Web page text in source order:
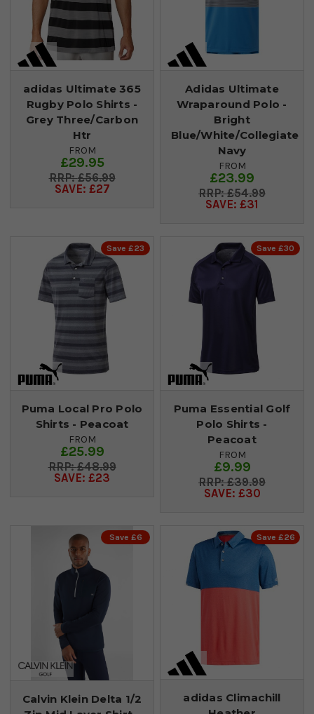
adidas Ultimate 365
Rugby Polo Shirts -
Grey Three/Carbon
Htr
FROM
£29.95
£56.99
SAVE: £27
Adidas Ultimate
Wraparound Polo -
Bright
Blue/White/Collegiate
Navy
FROM
£23.99
£54.99
SAVE: £31
Save £23
Puma Local Pro Polo
Shirts - Peacoat
FROM
£25.99
£48.99
SAVE: £23
Save £30
Puma Essential Golf
Polo Shirts -
Peacoat
FROM
£9.99
£39.99
SAVE: £30
Save £6
Calvin Klein Delta 1/2
Save £26
adidas Climachill